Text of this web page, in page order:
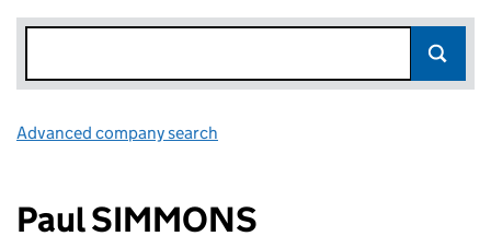
Advanced company search
Paul SIMMONS